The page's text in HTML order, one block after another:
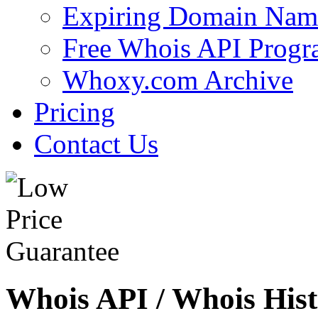
Expiring Domain
Free Whois API
Whoxy.com Archive
Pricing
Contact Us
Whois API / Whois